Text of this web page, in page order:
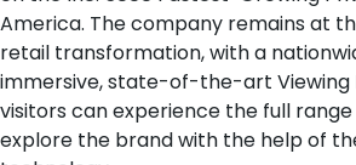
America. The company remains at
retail transformation, with a
immersive, state-of-the-art Viewing
visitors can experience the full
explore the brand with the help of